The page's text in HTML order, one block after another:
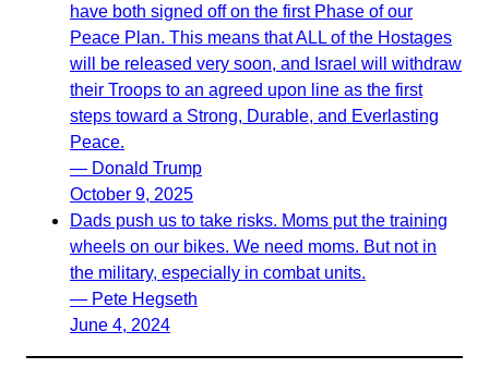
have both signed off on the first Phase of our
Peace Plan. This means that ALL of the Hostages
will be released very soon, and Israel will withdraw
their Troops to an agreed upon line as the first
steps toward a Strong, Durable, and Everlasting
Peace.
— Donald Trump
October 9, 2025
Dads push us to take risks. Moms put the training
wheels on our bikes. We need moms. But not in
the military, especially in combat units.
— Pete Hegseth
June 4, 2024